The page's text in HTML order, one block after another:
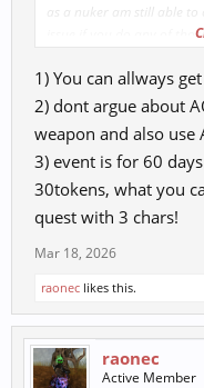
as a nuker am still able
issue if you do any of
1) You can allways
2) dont argue about
weapon and also use
3) event is for 60
30tokens, what you
quest with 3 chars!
Mar 18, 2026
raonec likes this.
raonec
Active Member